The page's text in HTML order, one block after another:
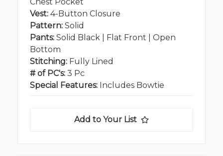
Vest: 4-Button Closure
Pattern: Solid
Pants: Solid Black | Flat Front | Open
Bottom
Stitching: Fully Lined
# of PC's: 3 Pc
Special Features: Includes Bowtie
Add to Your List